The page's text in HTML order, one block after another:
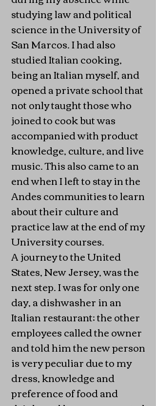
studying law and political
science in the University of
San Marcos. I had also
studied Italian cooking,
being an Italian myself, and
opened a private school that
not only taught those who
joined to cook but was
accompanied with product
knowledge, culture, and live
music. This also came to an
end when I left to stay in the
Andes communities to learn
about their culture and
practice law at the end of my
University courses.
A journey to the United
States, New Jersey, was the
next step. I was for only one
day, a dishwasher in an
Italian restaurant; the other
employees called the owner
and told him the new person
is very peculiar due to my
dress, knowledge and
preference of food and